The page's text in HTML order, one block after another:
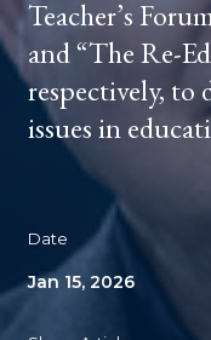
Teacher’s
and “The Re-
respectively, to
issues in
Date
Jan 15, 2026